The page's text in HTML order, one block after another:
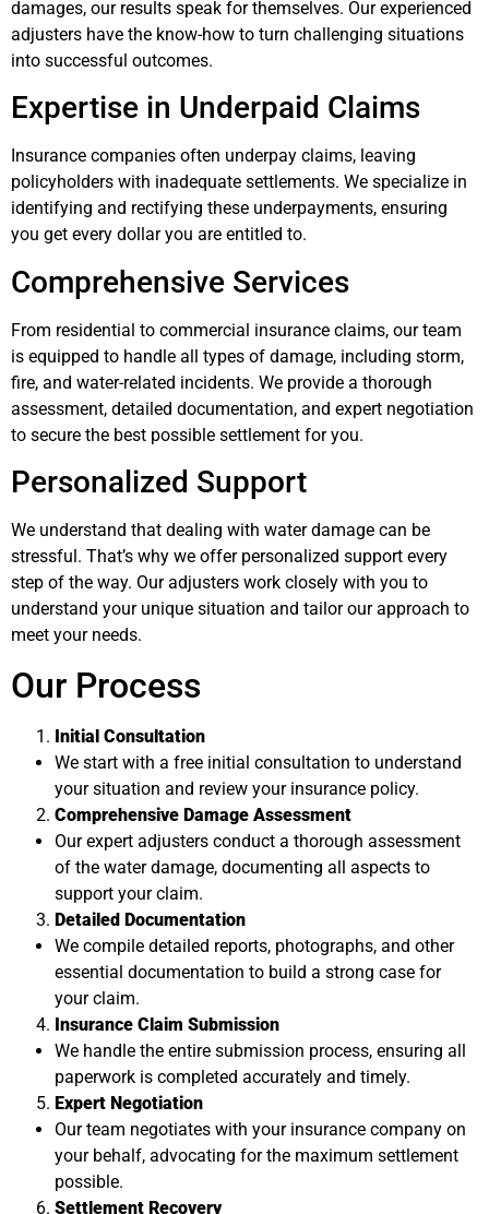
damages, our results speak for themselves. Our experienced
adjusters have the know-how to turn challenging situations
into successful outcomes.
Expertise in Underpaid Claims
Insurance companies often underpay claims, leaving
policyholders with inadequate settlements. We specialize in
identifying and rectifying these underpayments, ensuring
you get every dollar you are entitled to.
Comprehensive Services
From residential to commercial insurance claims, our team
is equipped to handle all types of damage, including storm,
fire, and water-related incidents. We provide a thorough
assessment, detailed documentation, and expert negotiation
to secure the best possible settlement for you.
Personalized Support
We understand that dealing with water damage can be
stressful. That’s why we offer personalized support every
step of the way. Our adjusters work closely with you to
understand your unique situation and tailor our approach to
meet your needs.
Our Process
Initial Consultation
We start with a free initial consultation to understand
your situation and review your insurance policy.
Comprehensive Damage Assessment
Our expert adjusters conduct a thorough assessment
of the water damage, documenting all aspects to
support your claim.
Detailed Documentation
We compile detailed reports, photographs, and other
essential documentation to build a strong case for
your claim.
Insurance Claim Submission
We handle the entire submission process, ensuring all
paperwork is completed accurately and timely.
Expert Negotiation
Our team negotiates with your insurance company on
your behalf, advocating for the maximum settlement
possible.
Settlement Recovery